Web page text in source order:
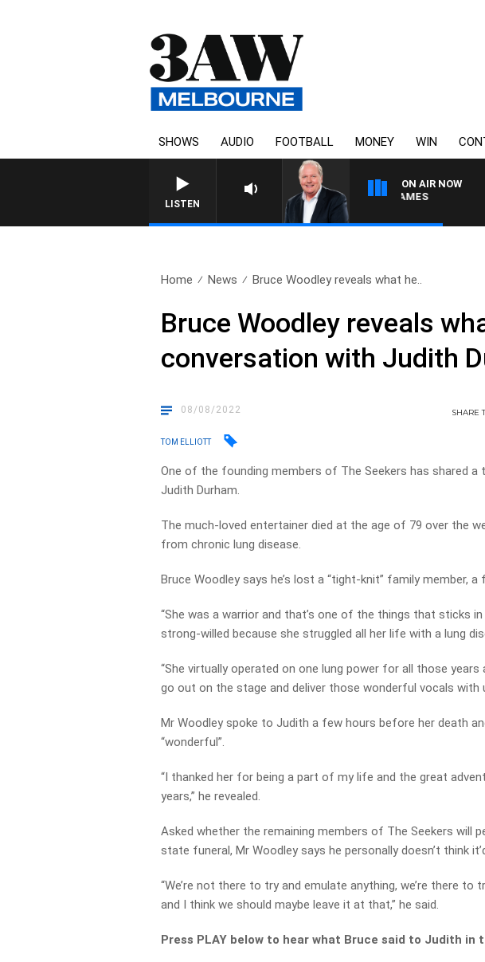
SHOWS AUDIO FOOTBALL MONEY WIN
LISTEN
ON AIR NOW
Home News Bruce Woodley reveals what he..
Bruce Woodley reveals
conversation with Judith
08/08/2022 SHARE
TOM ELLIOTT
One of the founding members of The Seekers has shared
Judith Durham.
The much-loved entertainer died at the age of 79 over the
from chronic lung disease.
Bruce Woodley says he’s lost a “tight-knit” family member, a
“She was a warrior and that’s one of the things that sticks in
strong-willed because she struggled all her life with a lung
“She virtually operated on one lung power for all those
go out on the stage and deliver those wonderful vocals with
Mr Woodley spoke to Judith a few hours before her death
“wonderful”.
“I thanked her for being a part of my life and the great
years,” he revealed.
Asked whether the remaining members of The Seekers will
state funeral, Mr Woodley says he personally doesn’t think
“We’re not there to try and emulate anything, we’re there to
and I think we should maybe leave it at that,” he said.
Press PLAY below to hear what Bruce said to Judith in